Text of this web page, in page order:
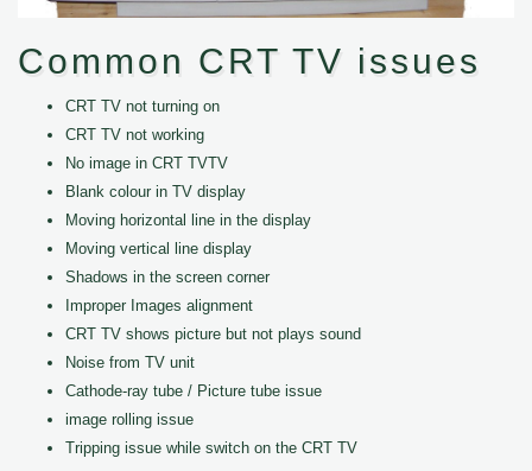
Common CRT TV issues
CRT TV not turning on
CRT TV not working
No image in CRT TVTV
Blank colour in TV display
Moving horizontal line in the display
Moving vertical line display
Shadows in the screen corner
Improper Images alignment
CRT TV shows picture but not plays sound
Noise from TV unit
Cathode-ray tube / Picture tube issue
image rolling issue
Tripping issue while switch on the CRT TV